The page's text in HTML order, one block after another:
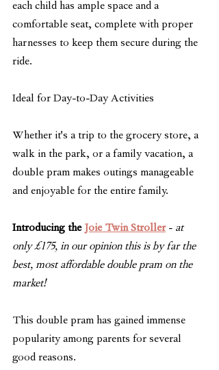
each child has ample space and a
comfortable seat, complete with proper
harnesses to keep them secure during the
ride.
Ideal for Day-to-Day Activities
Whether it's a trip to the grocery store, a
walk in the park, or a family vacation, a
double pram makes outings manageable
and enjoyable for the entire family.
Introducing the Joie Twin Stroller - at
only £175, in our opinion this is by far the
best, most affordable double pram on the
market!
This double pram has gained immense
popularity among parents for several
good reasons.